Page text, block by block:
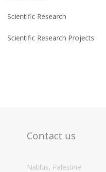
Scientific Research
Scientific Research Projects
Contact us
Nablus, Palestine